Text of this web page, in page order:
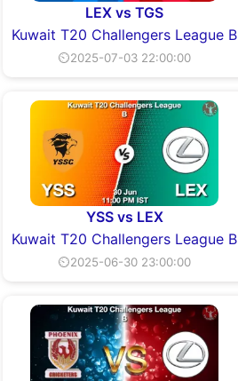
LEX vs TGS
Kuwait T20 Challengers League B
⏲2025-07-03 22:00:00
YSS vs LEX
Kuwait T20 Challengers League B
⏲2025-06-30 23:00:00